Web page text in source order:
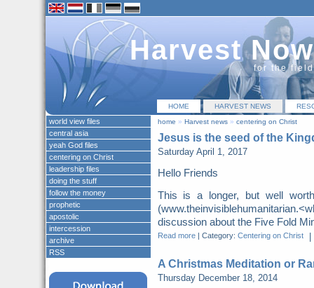
Harvest Now
for the
HOME HARVEST NEWS
home » Harvest news» centering on Christ
Jesus is the seed of the
Saturday April 1, 2017
Hello Friends
This is a longer, but well
discussion about the Five Fold
Read more| Category: Centering on Christ|
A Christmas Meditation or
Thursday December 18, 2014
world view files
central asia
yeah God files
centering on Christ
leadership files
doing the stuff
follow the money
prophetic
apostolic
intercession
archive
RSS